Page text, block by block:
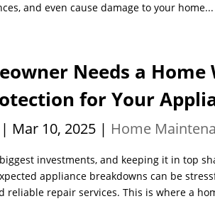
and even cause damage to your home...
Needs a
for Your
| Mar 10, 2025 | Home
investments, and keeping it in top
appliance breakdowns can be
reliable repair services. This is where a